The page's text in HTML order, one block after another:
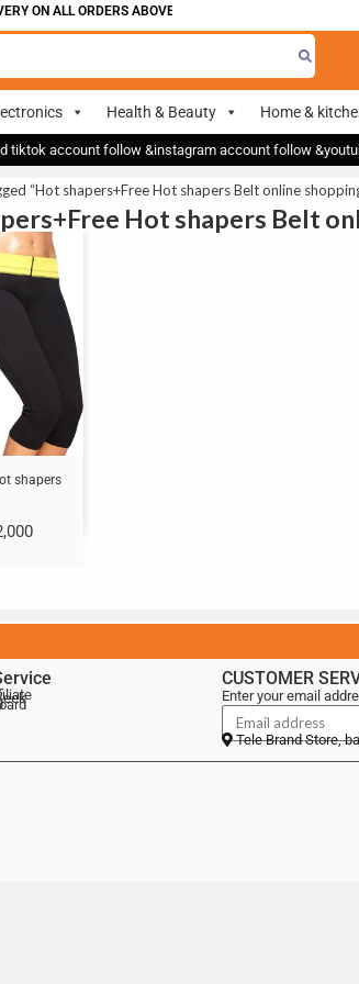
ON ALL ORDERS ABOVE 700
Health & Beauty Home &
tiktok account follow &instagram account follow
“Hot shapers+Free Hot shapers Belt online
Hot shapers Belt
shapers
CUSTOMER
Enter your email
Tele Brand Store,